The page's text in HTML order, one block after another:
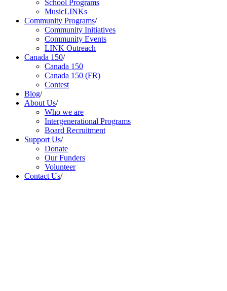
School Programs
MusicLINKs
Community Programs/
Community Initiatives
Community Events
LINK Outreach
Canada 150/
Canada 150
Canada 150 (FR)
Contest
Blog/
About Us/
Who we are
Intergenerational Programs
Board Recruitment
Support Us/
Donate
Our Funders
Volunteer
Contact Us/